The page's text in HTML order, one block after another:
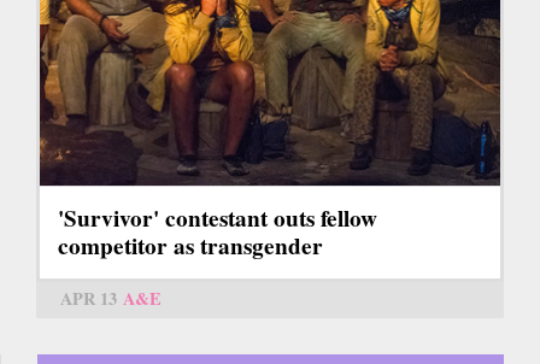
'Survivor' contestant outs fellow
competitor as transgender
APR 13 A&E